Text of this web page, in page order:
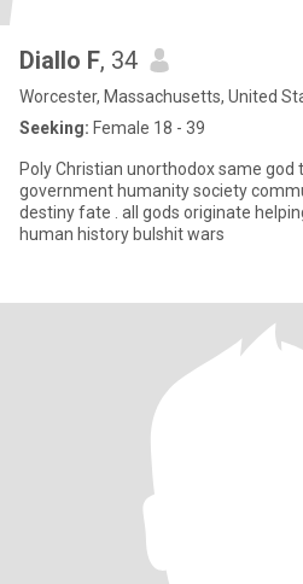
Diallo F, 34
Worcester, Massachusetts, United
Seeking: Female 18 - 39
Poly Christian unorthodox same
government humanity society
destiny fate . all gods originate
human history bulshit wars